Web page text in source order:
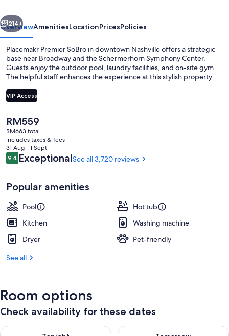
Next
214+
OverviewAmenitiesLocationPricesPolicies
Placemakr Premier SoBro in downtown Nashville offers a strategic
base near Broadway and the Schermerhorn Symphony Center.
Guests enjoy the outdoor pool, laundry facilities, and on-site gym.
The helpful staff enhances the experience at this stylish property.
VIP Access
The
current
price
is
RM559
RM559
RM663 total
includes taxes & fees
31 Aug - 1 Sept
Reviews
9.49.4 out of 10
ExceptionalSee all 3,720 reviews
Popular amenities
Pool
Hot tub
Kitchen
Washing machine
Dryer
Pet-friendly
See all
Room options
Check availability for these dates
Check availability for tonight Aug 7 - Aug 8Check availability for